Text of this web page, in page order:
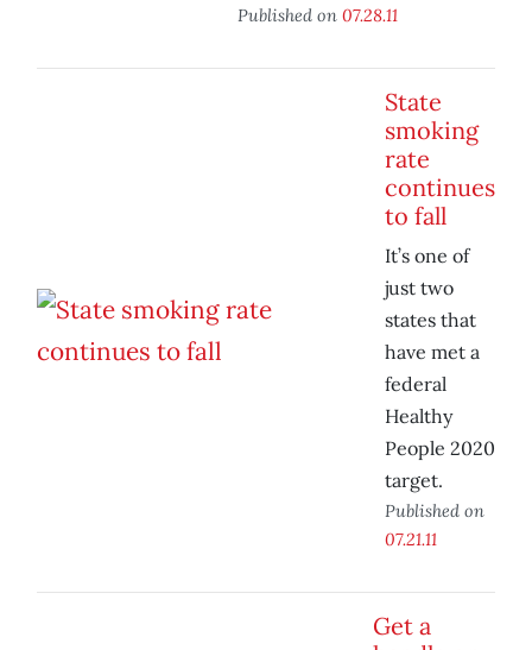
Published on 07.28.11
State
smoking
rate
continues
to fall
It’s one of
just two
states that
have met a
federal
Healthy
People 2020
target.
Published on
07.21.11
Get a